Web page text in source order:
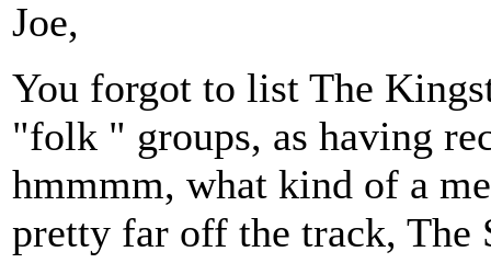
Joe,
You forgot to list The
"folk " groups, as having
hmmmm, what kind of a
pretty far off the track, The